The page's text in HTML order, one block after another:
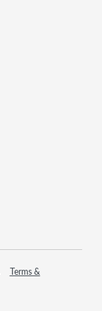
Terms &